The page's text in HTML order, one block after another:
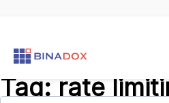
Tag: rate